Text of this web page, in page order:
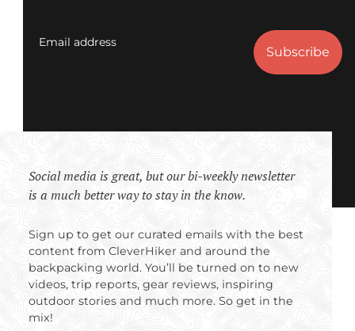
Email address
Social media is great, but our bi-weekly newsletter
is a much better way to stay in the know.
Sign up to get our curated emails with the best
content from CleverHiker and around the
backpacking world. You’ll be turned on to new
videos, trip reports, gear reviews, inspiring
outdoor stories and much more. So get in the
mix!